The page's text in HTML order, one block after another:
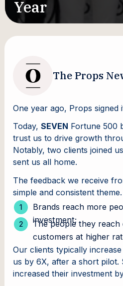
Year
The Props
One year ago, Props signed
Today,SEVEN Fortune 500
trust us to drive growth
Notably, two clients joined
sent us all home.
The feedback we receive
simple and consistent
Brands reach more
investment;
The people they
customers at higher
Our clients typically
us by 6X, after a short pilot.
increased their investment